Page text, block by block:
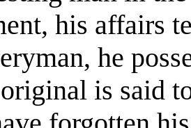
his affairs
he
is said